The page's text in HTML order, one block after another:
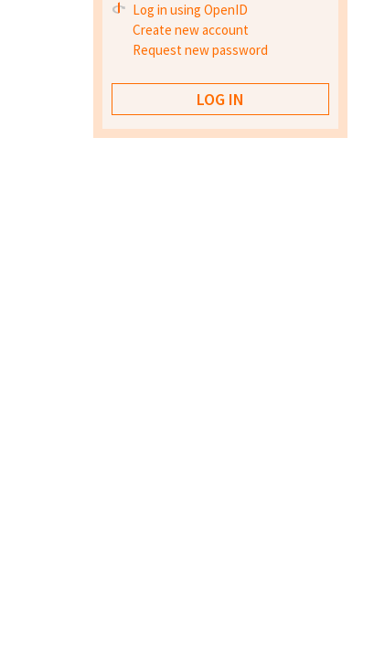
Log in using OpenID
Create new account
Request new password